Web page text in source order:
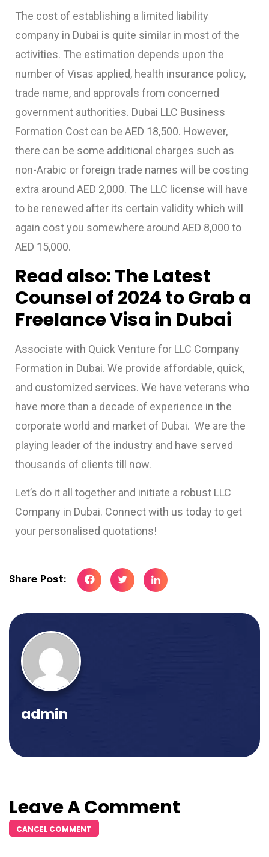
The cost of establishing a limited liability
company in Dubai is quite similar in most of the
activities. The estimation depends upon the
number of Visas applied, health insurance policy,
trade name, and approvals from concerned
government authorities. Dubai LLC Business
Formation Cost can be AED 18,500. However,
there can be some additional charges such as
non-Arabic or foreign trade names will be costing
extra around AED 2,000. The LLC license will have
to be renewed after its certain validity which will
again cost you somewhere around AED 8,000 to
AED 15,000.
Read also:The Latest
Counsel of 2024 to Grab a
Freelance Visa in Dubai
Associate with Quick Venture for LLC Company
Formation in Dubai. We provide affordable, quick,
and customized services. We have veterans who
have more than a decade of experience in the
corporate world and market of Dubai. We are the
playing leader of the industry and have served
thousands of clients till now.
Let’s do it all together and initiate a robust LLC
Company in Dubai. Connect with us today to get
your personalised quotations!
Share Post:
admin
Leave A Comment
CANCEL COMMENT